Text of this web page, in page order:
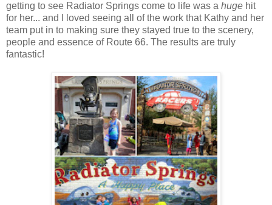
getting to see Radiator Springs come to life was a huge hit
for her... and I loved seeing all of the work that Kathy and her
team put in to making sure they stayed true to the scenery,
people and essence of Route 66. The results are truly
fantastic!